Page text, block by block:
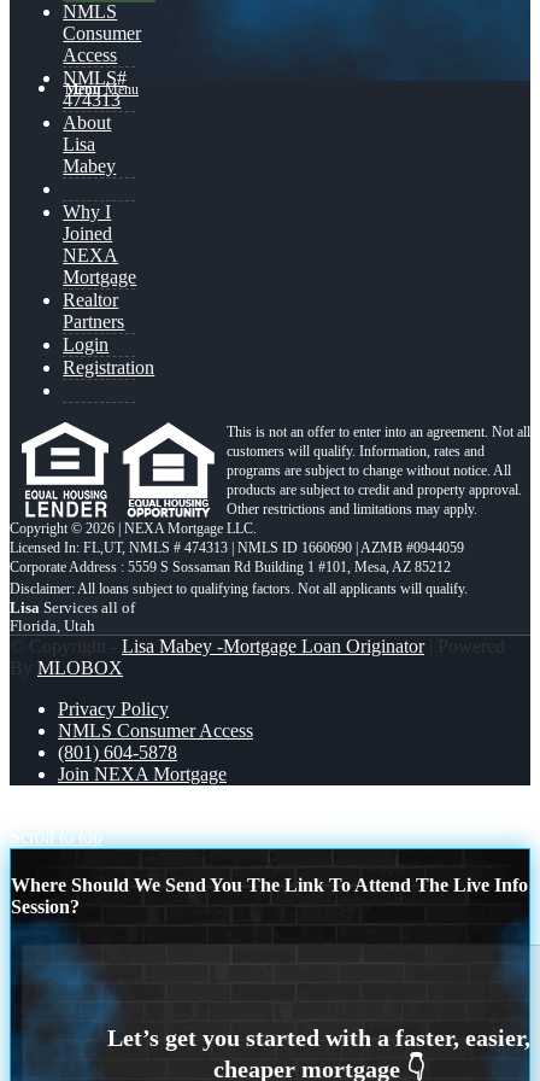
Menu Menu
NMLS
Consumer
Access
NMLS#
474313
About
Lisa
Mabey
Why I
Joined
NEXA
Mortgage
Realtor
Partners
Login
Registration
This is not an offer to enter into an agreement. Not all
customers will qualify. Information, rates and
programs are subject to change without notice. All
products are subject to credit and property approval.
Other restrictions and limitations may apply.
Copyright © 2026 | NEXA Mortgage LLC.
Licensed In: FL,UT, NMLS # 474313 | NMLS ID 1660690 | AZMB #0944059
Corporate Address : 5559 S Sossaman Rd Building 1 #101, Mesa, AZ 85212
Lisa Services all of
Florida, Utah
© Copyright - Lisa Mabey -Mortgage Loan Originator| Powered
By MLOBOX
Privacy Policy
NMLS Consumer Access
(801) 604-5878
Join NEXA Mortgage
Scroll to top
Where Should We Send You The Link To Attend The Live Info
Session?